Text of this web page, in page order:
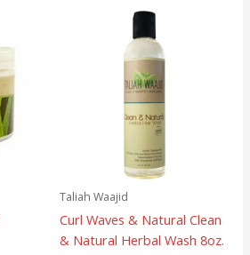
Taliah Waajid
Curl Waves & Natural Clean
& Natural Herbal Wash 8oz.